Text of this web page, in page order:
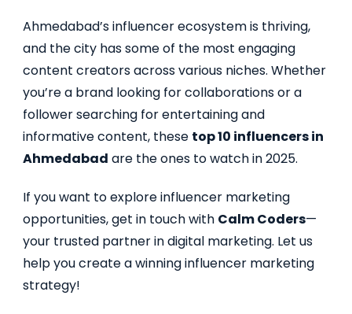
Ahmedabad’s influencer ecosystem is thriving,
and the city has some of the most engaging
content creators across various niches. Whether
you’re a brand looking for collaborations or a
follower searching for entertaining and
informative content, these top 10 influencers in
Ahmedabad are the ones to watch in 2025.
If you want to explore influencer marketing
opportunities, get in touch with Calm Coders—
your trusted partner in digital marketing. Let us
help you create a winning influencer marketing
strategy!